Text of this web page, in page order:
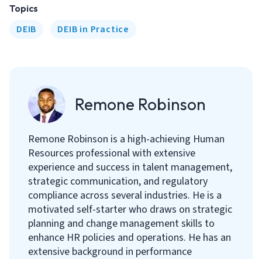
Topics
DEIB DEIB in Practice
Remone Robinson
Remone Robinson is a high-achieving Human
Resources professional with extensive
experience and success in talent management,
strategic communication, and regulatory
compliance across several industries. He is a
motivated self-starter who draws on strategic
planning and change management skills to
enhance HR policies and operations. He has an
extensive background in performance